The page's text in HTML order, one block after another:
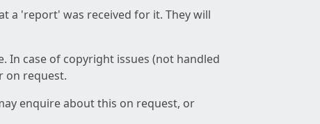
a 'report' was received for it. They will
case of copyright issues (not handled
on request.
enquire about this on request, or